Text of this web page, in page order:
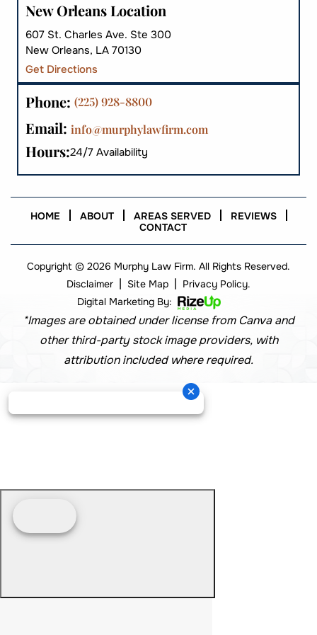
New Orleans Location
607 St. Charles Ave. Ste 300
New Orleans, LA 70130
Get Directions
Phone: (225) 928-8800
Email: info@murphylawfirm.com
Hours:24/7 Availability
HOME ABOUT AREAS SERVED
REVIEWS
CONTACT
Copyright © 2026 Murphy Law Firm. All Rights Reserved.
Disclaimer | Site Map | Privacy Policy.
Digital Marketing By:
*Images are obtained under license from Canva and
other third-party stock image providers, with
attribution included where required.